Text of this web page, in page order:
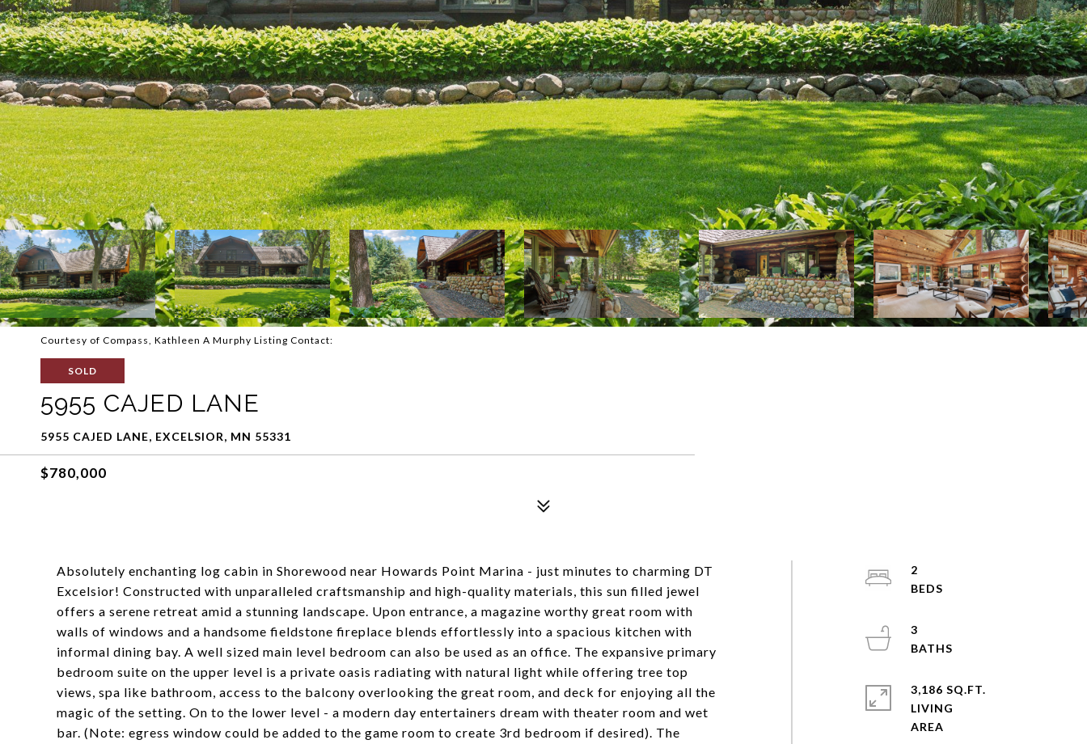
Courtesy of Compass, Kathleen A Murphy Listing Contact:
SOLD
5955 CAJED LANE
5955 CAJED LANE, EXCELSIOR, MN 55331
$780,000
Absolutely enchanting log cabin in Shorewood near Howards Point Marina - just minutes to charming DT
Excelsior! Constructed with unparalleled craftsmanship and high-quality materials, this sun filled jewel
offers a serene retreat amid a stunning landscape. Upon entrance, a magazine worthy great room with
walls of windows and a handsome fieldstone fireplace blends effortlessly into a spacious kitchen with
informal dining bay. A well sized main level bedroom can also be used as an office. The expansive primary
bedroom suite on the upper level is a private oasis radiating with natural light while offering tree top
views, spa like bathroom, access to the balcony overlooking the great room, and deck for enjoying all the
magic of the setting. On to the lower level - a modern day entertainers dream with theater room and wet
bar. (Note: egress window could be added to the game room to create 3rd bedroom if desired). The
2
3
3,186 SQ.FT.
LIVING